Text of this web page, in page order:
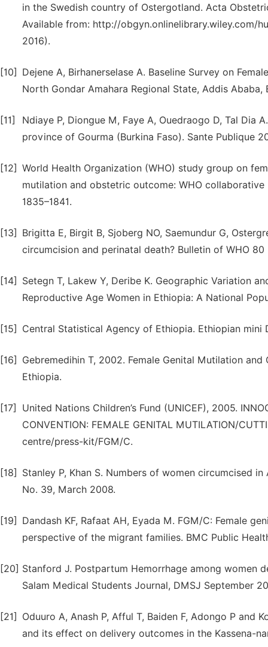
in the Swedish country of Ostergotland. Acta
Available from: http://obgyn.onlinelibrary.wiley.com/
2016).
[10]
Dejene A, Birhanerselase A. Baseline Survey on
North Gondar Amahara Regional State, Addis Ababa,
[11]
Ndiaye P, Diongue M, Faye A, Ouedraogo D, Tal
province of Gourma (Burkina Faso). Sante Publique
[12] World Health Organization (WHO) study group on
mutilation and obstetric outcome: WHO
1835–1841.
[13]
Brigitta E, Birgit B, Sjoberg NO, Saemundur G,
circumcision and perinatal death? Bulletin of WHO
[14]
Setegn T, Lakew Y, Deribe K. Geographic Variation
Reproductive Age Women in Ethiopia: A National
[15] Central Statistical Agency of Ethiopia. Ethiopian mini
[16]
Gebremedihin T, 2002. Female Genital Mutilation
Ethiopia.
[17]
United Nations Children’s Fund (UNICEF), 2005.
CONVENTION: FEMALE GENITAL MUTILATION/
centre/press-kit/FGM/C.
[18]
Stanley P, Khan S. Numbers of women circumcised
No. 39, March 2008.
[19]
Dandash KF, Rafaat AH, Eyada M. FGM/C: Female
perspective of the migrant families. BMC Public
[20] Stanford J. Postpartum Hemorrhage among women
Salam Medical Students Journal, DMSJ September
[21]
Oduuro A, Anash P, Afful T, Baiden F, Adongo P and
and its effect on delivery outcomes in the Kassena-